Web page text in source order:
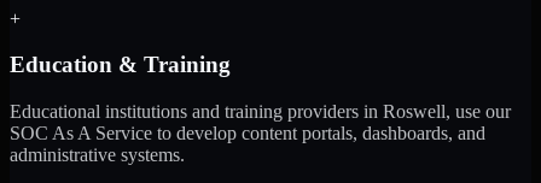
+
Education & Training
Educational institutions and training providers in Roswell, use our
SOC As A Service to develop content portals, dashboards, and
administrative systems.